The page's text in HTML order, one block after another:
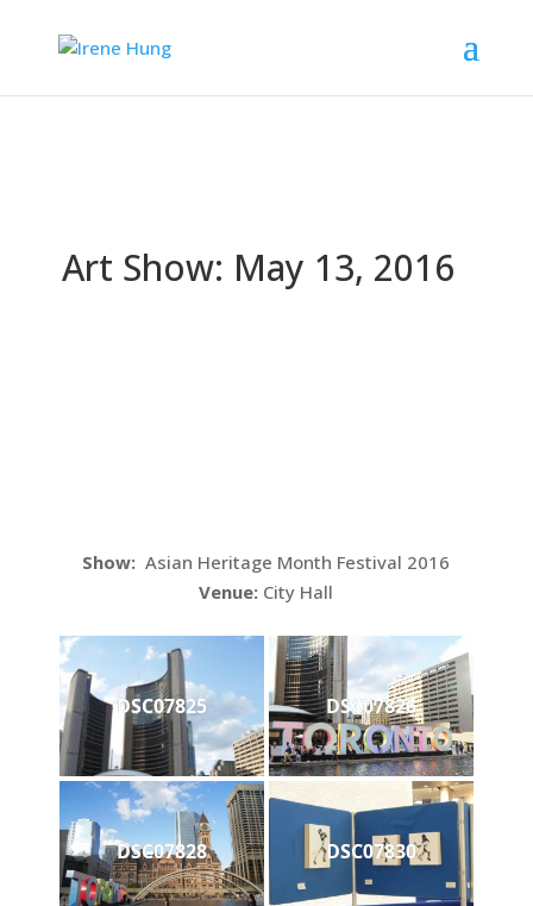
Art Show: May 13, 2016
Show: Asian Heritage Month Festival 2016
Venue: City Hall
DSC07825 DSC07826
DSC07828 DSC07830